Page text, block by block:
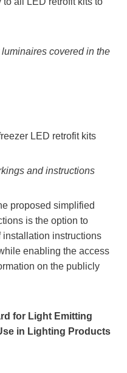
covered in the
LED retrofit kits
and instructions
simplified
is the option to
instructions
enabling the access
on the publicly
for Light Emitting
in Lighting Products